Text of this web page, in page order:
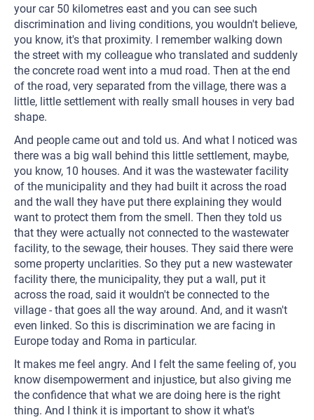
your car 50 kilometres east and you can see such
discrimination and living conditions, you wouldn't believe,
you know, it's that proximity. I remember walking down
the street with my colleague who translated and suddenly
the concrete road went into a mud road. Then at the end
of the road, very separated from the village, there was a
little, little settlement with really small houses in very bad
shape.
And people came out and told us. And what I noticed was
there was a big wall behind this little settlement, maybe,
you know, 10 houses. And it was the wastewater facility
of the municipality and they had built it across the road
and the wall they have put there explaining they would
want to protect them from the smell. Then they told us
that they were actually not connected to the wastewater
facility, to the sewage, their houses. They said there were
some property unclarities. So they put a new wastewater
facility there, the municipality, they put a wall, put it
across the road, said it wouldn't be connected to the
village - that goes all the way around. And, and it wasn't
even linked. So this is discrimination we are facing in
Europe today and Roma in particular.
It makes me feel angry. And I felt the same feeling of, you
know disempowerment and injustice, but also giving me
the confidence that what we are doing here is the right
thing. And I think it is important to show it what's